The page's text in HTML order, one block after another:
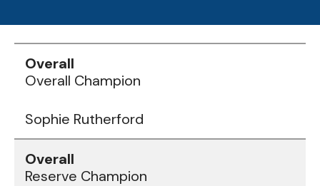
Table
Overall Champion
Sophie Rutherford
Reserve Champion